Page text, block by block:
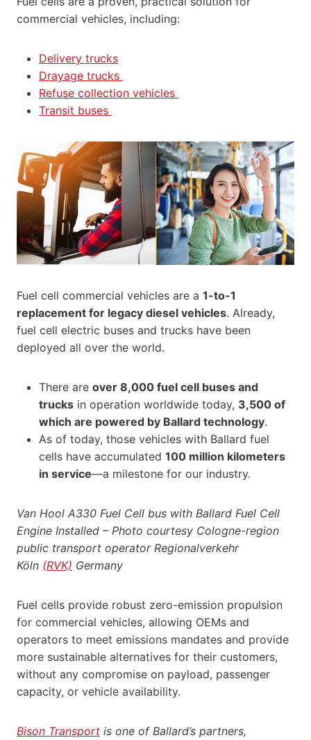
commercial vehicles, including:
Delivery trucks
Drayage trucks
Refuse collection vehicles
Transit buses
Fuel cell commercial vehicles are a 1-to-1
replacement for legacy diesel vehicles. Already,
fuel cell electric buses and trucks have been
deployed all over the world.
There are over 8,000 fuel cell buses and
trucks in operation worldwide today, 3,500 of
which are powered by Ballard technology.
As of today, those vehicles with Ballard fuel
cells have accumulated 100 million kilometers
in service—a milestone for our industry.
Van Hool A330 Fuel Cell bus with Ballard Fuel Cell
Engine Installed – Photo courtesy Cologne-region
public transport operator Regionalverkehr
Köln (RVK) Germany
Fuel cells provide robust zero-emission propulsion
for commercial vehicles, allowing OEMs and
operators to meet emissions mandates and provide
more sustainable alternatives for their customers,
without any compromise on payload, passenger
capacity, or vehicle availability.
Bison Transport is one of Ballard’s partners,